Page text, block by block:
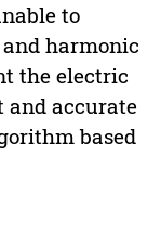
to
harmonic
the electric
and accurate
based